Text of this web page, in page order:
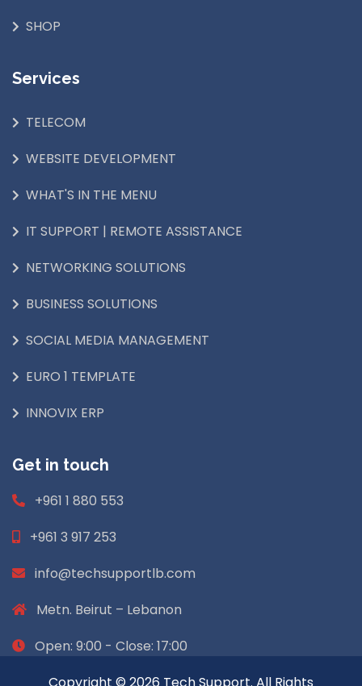
SHOP
Services
TELECOM
WEBSITE DEVELOPMENT
WHAT'S IN THE MENU
IT SUPPORT | REMOTE ASSISTANCE
NETWORKING SOLUTIONS
BUSINESS SOLUTIONS
SOCIAL MEDIA MANAGEMENT
EURO 1 TEMPLATE
INNOVIX ERP
Get in touch
+961 1 880 553
+961 3 917 253
info@techsupportlb.com
Metn. Beirut – Lebanon
Open: 9:00 - Close: 17:00